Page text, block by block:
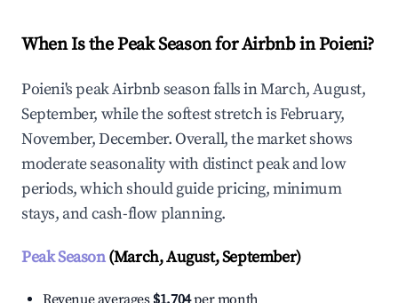
When Is the Peak Season for Airbnb in Poieni?
Poieni's peak Airbnb season falls in March, August,
September, while the softest stretch is February,
November, December. Overall, the market shows
moderate seasonality with distinct peak and low
periods, which should guide pricing, minimum
stays, and cash-flow planning.
Peak Season(March, August, September)